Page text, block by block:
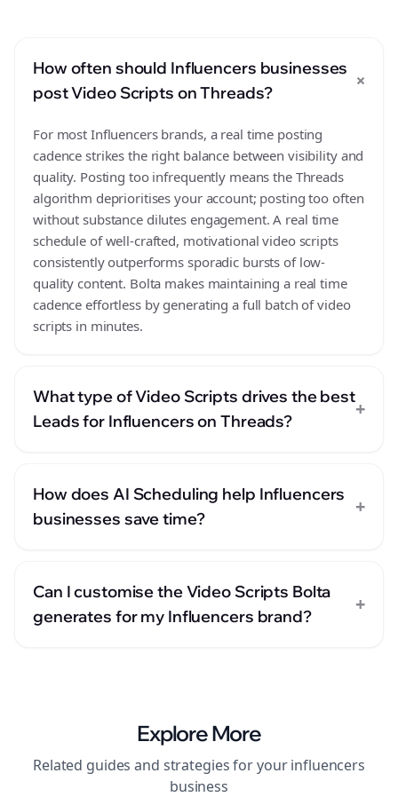
How often should Influencers businesses
post Video Scripts on Threads?
+
For most Influencers brands, a real time posting
cadence strikes the right balance between visibility and
quality. Posting too infrequently means the Threads
algorithm deprioritises your account; posting too often
without substance dilutes engagement. A real time
schedule of well-crafted, motivational video scripts
consistently outperforms sporadic bursts of low-
quality content. Bolta makes maintaining a real time
cadence effortless by generating a full batch of video
scripts in minutes.
What type of Video Scripts drives the best
Leads for Influencers on Threads?
+
How does AI Scheduling help Influencers
businesses save time?
+
Can I customise the Video Scripts Bolta
generates for my Influencers brand?
+
Explore More
Related guides and strategies for yourinfluencers
business